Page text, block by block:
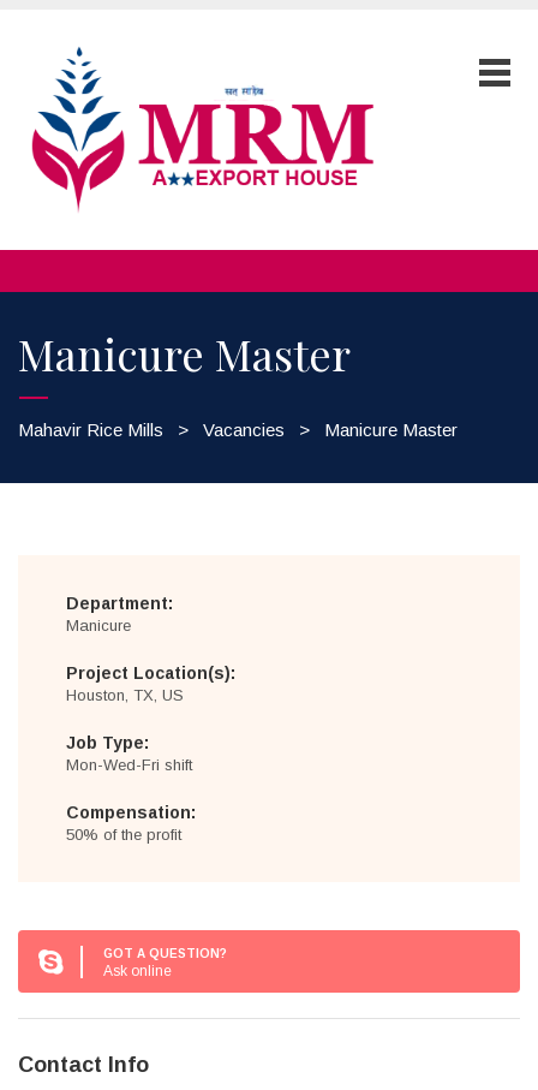
Manicure Master
Mahavir Rice Mills > Vacancies > Manicure Master
Department:
Manicure
Project Location(s):
Houston, TX, US
Job Type:
Mon-Wed-Fri shift
Compensation:
50% of the profit
GOT A QUESTION?
Ask online
Contact Info